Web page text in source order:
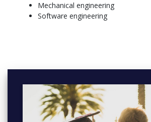
Mechanical engineering
Software engineering